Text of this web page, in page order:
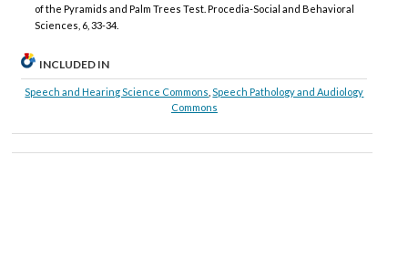
of the Pyramids and Palm Trees Test. Procedia-Social and Behavioral
Sciences, 6, 33-34.
INCLUDED IN
Speech and Hearing Science Commons ,Speech Pathology and Audiology
Commons